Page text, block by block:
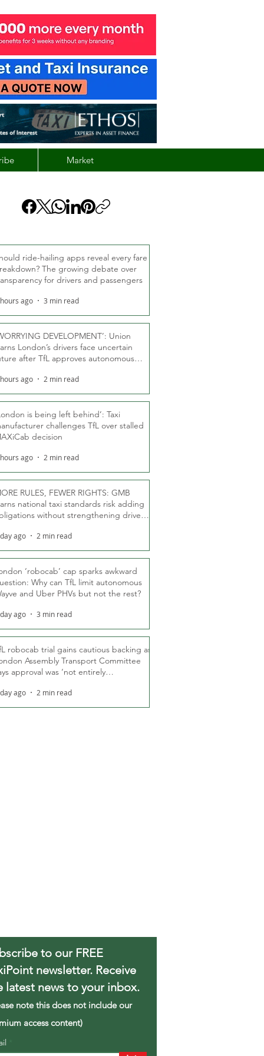
Market
ride-hailing apps reveal every fare
The growing debate over
for drivers and passengers
ago 3 min read
DEVELOPMENT’: Union
London’s drivers face uncertain
after TfL approves autonomous
ago 2 min read
is being left behind’: Taxi
challenges TfL over stalled
decision
ago 2 min read
RULES, FEWER RIGHTS: GMB
national taxi standards risk adding
without strengthening driver
ago 2 min read
‘robocab’ cap sparks awkward
Why can TfL limit autonomous
and Uber PHVs but not the rest?
ago 3 min read
robocab trial gains cautious backing as
Assembly Transport Committee
approval was ‘not entirely
ago 2 min read
to our FREE
newsletter. Receive
latest news to your inbox.
note this does not include our
access content)